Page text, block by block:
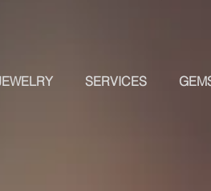
SERVICES